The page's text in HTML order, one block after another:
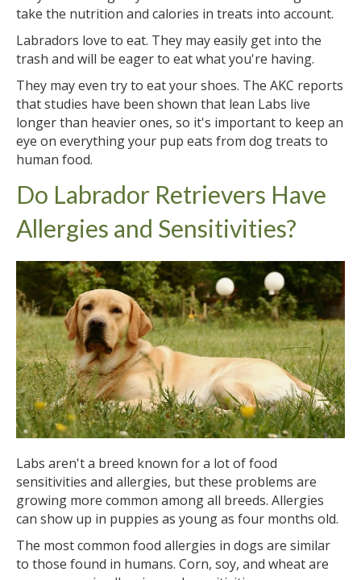
take the nutrition and calories in treats into account.
Labradors love to eat. They may easily get into the
trash and will be eager to eat what you're having.
They may even try to eat your shoes. The AKC reports
that studies have been shown that lean Labs live
longer than heavier ones, so it's important to keep an
eye on everything your pup eats from dog treats to
human food.
Do Labrador Retrievers Have
Allergies and Sensitivities?
Labs aren't a breed known for a lot of food
sensitivities and allergies, but these problems are
growing more common among all breeds. Allergies
can show up in puppies as young as four months old.
The most common food allergies in dogs are similar
to those found in humans. Corn, soy, and wheat are